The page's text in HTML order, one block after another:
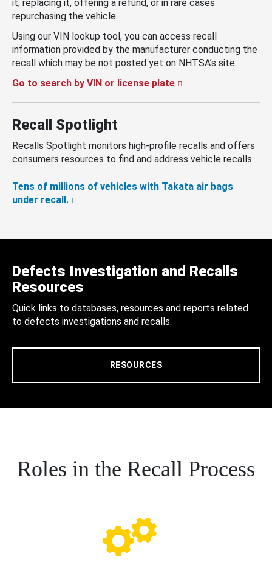
it, replacing it, offering a refund, or in rare cases
repurchasing the vehicle.
Using our VIN lookup tool, you can access recall
information provided by the manufacturer conducting the
recall which may be not posted yet on NHTSA’s site.
Go to search by VIN or license plate
Recall Spotlight
Recalls Spotlight monitors high-profile recalls and offers
consumers resources to find and address vehicle recalls.
Tens of millions of vehicles with Takata air bags
under recall.
Defects Investigation and Recalls
Resources
Quick links to databases, resources and reports related
to defects investigations and recalls.
RESOURCES
Roles in the Recall Process